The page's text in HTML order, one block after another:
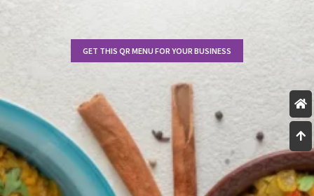
GET THIS QR MENU FOR YOUR BUSINESS